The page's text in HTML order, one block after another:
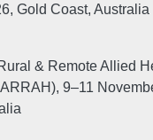
Gold Coast, Australia
& Remote Allied
9–11